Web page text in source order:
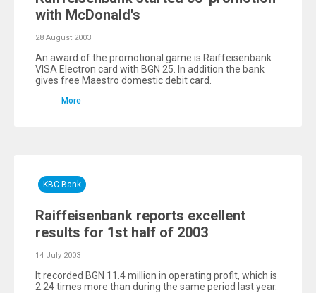
with McDonald's
28 August 2003
An award of the promotional game is Raiffeisenbank
VISA Electron card with BGN 25. In addition the bank
gives free Maestro domestic debit card.
More
KBC Bank
Raiffeisenbank reports excellent
results for 1st half of 2003
14 July 2003
It recorded BGN 11.4 million in operating profit, which is
2.24 times more than during the same period last year.